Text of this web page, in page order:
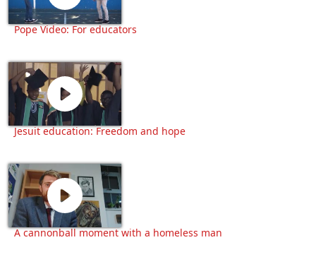
Pope Video: For educators
Jesuit education: Freedom and hope
A cannonball moment with a homeless man